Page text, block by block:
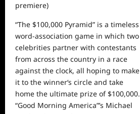
premiere)
“The $100,000 Pyramid” is a timeless
word-association game in which two
celebrities partner with contestants
from across the country in a race
against the clock, all hoping to make
it to the winner‘s circle and take
home the ultimate prize of $100,000.
“Good Morning America”’s Michael